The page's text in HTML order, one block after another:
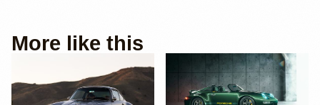
More like this